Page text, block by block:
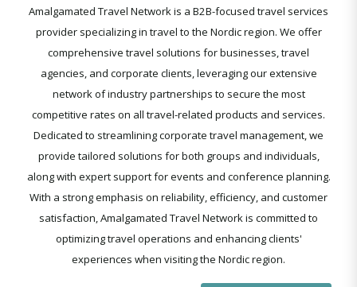
Amalgamated Travel Network is a B2B-focused travel services
provider specializing in travel to the Nordic region. We offer
comprehensive travel solutions for businesses, travel
agencies, and corporate clients, leveraging our extensive
network of industry partnerships to secure the most
competitive rates on all travel-related products and services.
Dedicated to streamlining corporate travel management, we
provide tailored solutions for both groups and individuals,
along with expert support for events and conference planning.
With a strong emphasis on reliability, efficiency, and customer
satisfaction, Amalgamated Travel Network is committed to
optimizing travel operations and enhancing clients'
experiences when visiting the Nordic region.